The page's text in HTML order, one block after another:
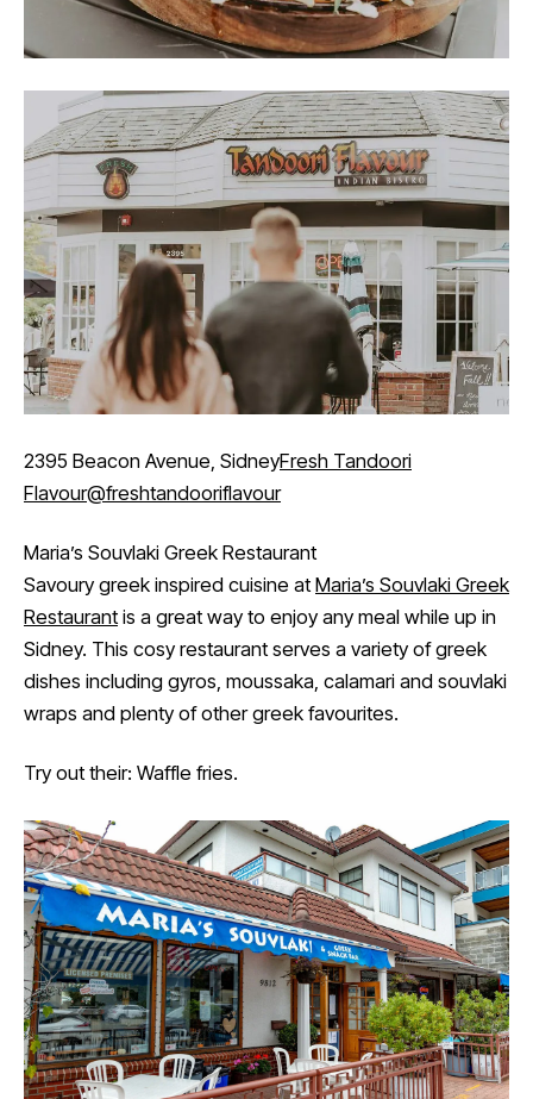
2395 Beacon Avenue, SidneyFresh Tandoori
Flavour@freshtandooriflavour
Maria’s Souvlaki Greek Restaurant
Savoury greek inspired cuisine at Maria’s Souvlaki Greek
Restaurant is a great way to enjoy any meal while up in
Sidney. This cosy restaurant serves a variety of greek
dishes including gyros, moussaka, calamari and souvlaki
wraps and plenty of other greek favourites.
Try out their: Waffle fries.